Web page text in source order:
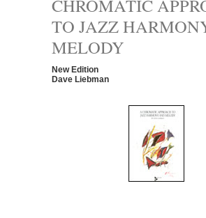
CHROMATIC
TO JAZZ
MELODY
New Edition
Dave Liebman